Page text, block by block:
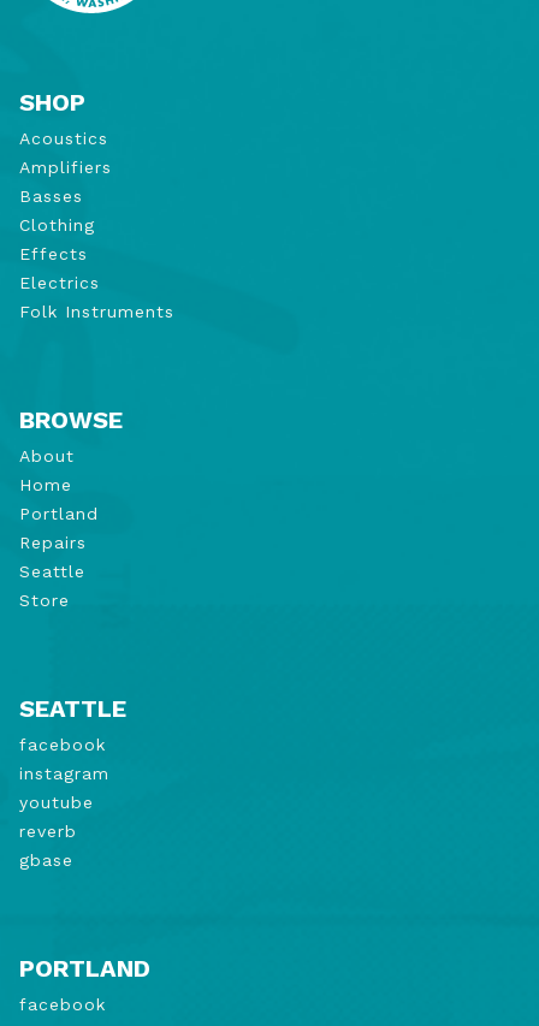
SHOP
Acoustics
Amplifiers
Basses
Clothing
Effects
Electrics
Folk Instruments
BROWSE
About
Home
Portland
Repairs
Seattle
Store
SEATTLE
facebook
instagram
youtube
reverb
gbase
PORTLAND
facebook